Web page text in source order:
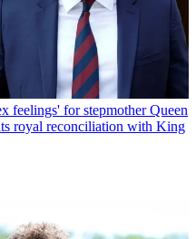
feelings' for stepmother Queen
royal reconciliation with King